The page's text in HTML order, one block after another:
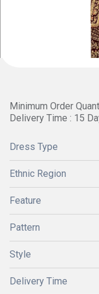
Minimum Order
Delivery Time : 15
Dress Type
Ethnic Region
Feature
Pattern
Style
Delivery Time